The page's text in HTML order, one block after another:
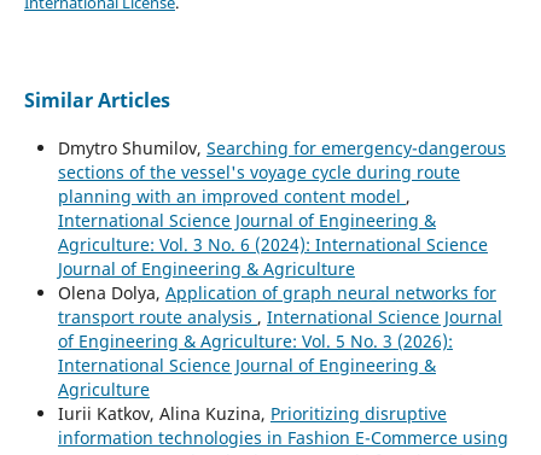
Similar Articles
Dmytro Shumilov, Searching for emergency-dangerous
sections of the vessel's voyage cycle during route
planning with an improved content model ,
International Science Journal of Engineering &
Agriculture: Vol. 3 No. 6 (2024): International Science
Journal of Engineering & Agriculture
Olena Dolya, Application of graph neural networks for
transport route analysis , International Science Journal
of Engineering & Agriculture: Vol. 5 No. 3 (2026):
International Science Journal of Engineering &
Agriculture
Iurii Katkov, Alina Kuzina, Prioritizing disruptive
information technologies in Fashion E-Commerce using